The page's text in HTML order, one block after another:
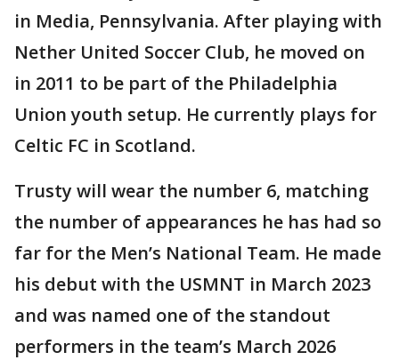
in Media, Pennsylvania. After playing with
Nether United Soccer Club, he moved on
in 2011 to be part of the Philadelphia
Union youth setup. He currently plays for
Celtic FC in Scotland.
Trusty will wear the number 6, matching
the number of appearances he has had so
far for the Men’s National Team. He made
his debut with the USMNT in March 2023
and was named one of the standout
performers in the team’s March 2026